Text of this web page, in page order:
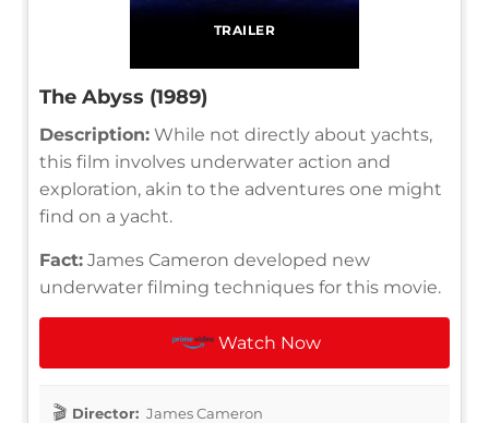
TRAILER
The Abyss (1989)
Description: While not directly about yachts,
this film involves underwater action and
exploration, akin to the adventures one might
find on a yacht.
Fact: James Cameron developed new
underwater filming techniques for this movie.
Watch Now
Director: James Cameron